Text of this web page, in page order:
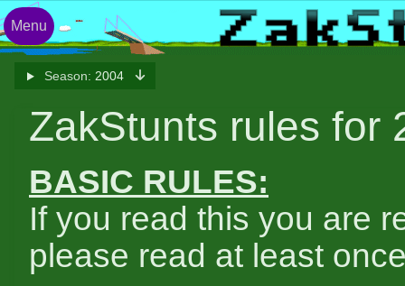
Season: 2004
ZakStunts rules for
BASIC RULES:
If you read this you are
please read at least
Menu